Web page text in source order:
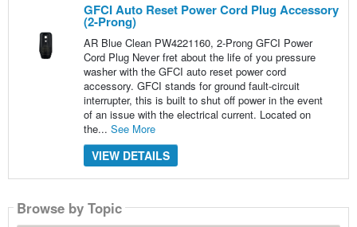
GFCI Auto Reset Power Cord Plug Accessory
(2-Prong)
AR Blue Clean PW4221160, 2-Prong GFCI Power
Cord Plug Never fret about the life of you pressure
washer with the GFCI auto reset power cord
accessory. GFCI stands for ground fault-circuit
interrupter, this is built to shut off power in the event
of an issue with the electrical current. Located on
the... See More
VIEW DETAILS
Browse by Topic